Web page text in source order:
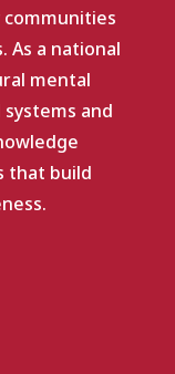
As a national
mental
and
that build